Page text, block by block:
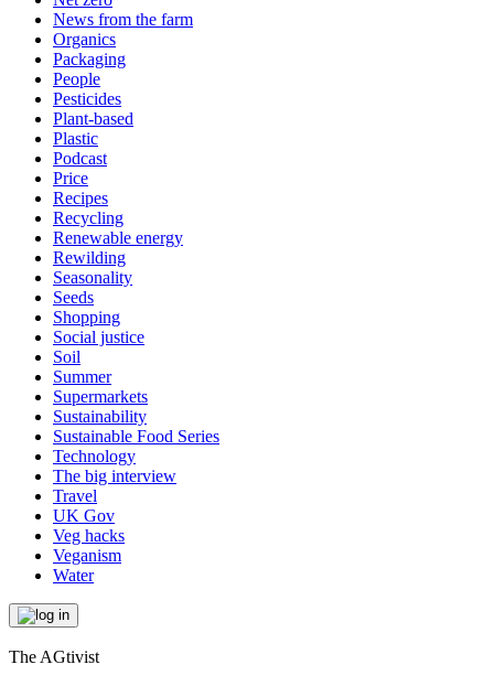
News from the farm
Organics
Packaging
People
Pesticides
Plant-based
Plastic
Podcast
Price
Recipes
Recycling
Renewable energy
Rewilding
Seasonality
Seeds
Shopping
Social justice
Soil
Summer
Supermarkets
Sustainability
Sustainable Food Series
Technology
The big interview
Travel
UK Gov
Veg hacks
Veganism
Water
The AGtivist